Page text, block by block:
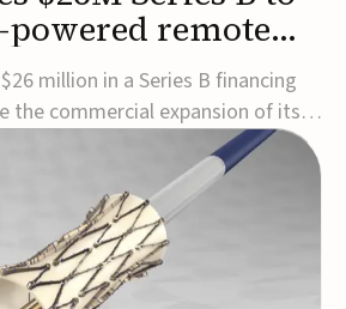
remote
million in a Series B financing
the commercial expansion of its
Monitoring System, a fully
platform that combines long-
with AI-driven seizure event
Catalyst Health Ventures and G...